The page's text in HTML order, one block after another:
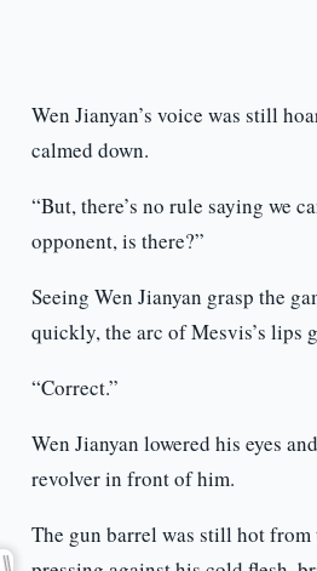
Wen Jianyan’s voice was still
calmed down.
“But, there’s no rule saying we
opponent, is there?”
Seeing Wen Jianyan grasp the
quickly, the arc of Mesvis’s lips
“Correct.”
Wen Jianyan lowered his eyes
revolver in front of him.
The gun barrel was still hot